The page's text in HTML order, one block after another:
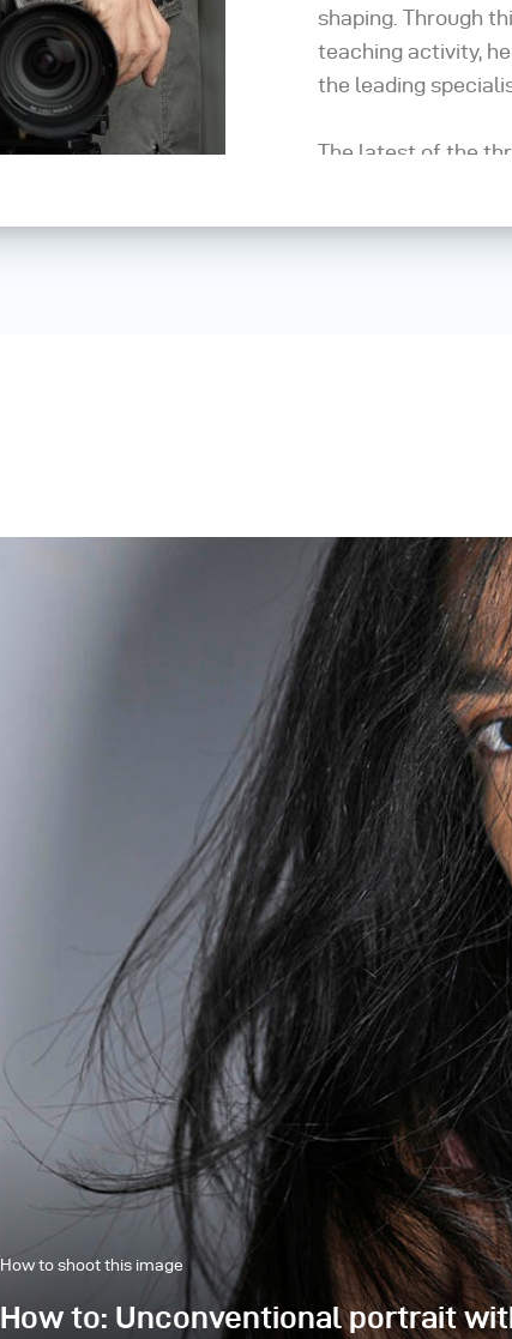
shaping. Through
teaching activity,
the leading
The latest of the
Web:
Insta:
How to shoot this image
How to: Unconventional portrait